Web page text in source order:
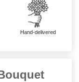
Hand-delivered